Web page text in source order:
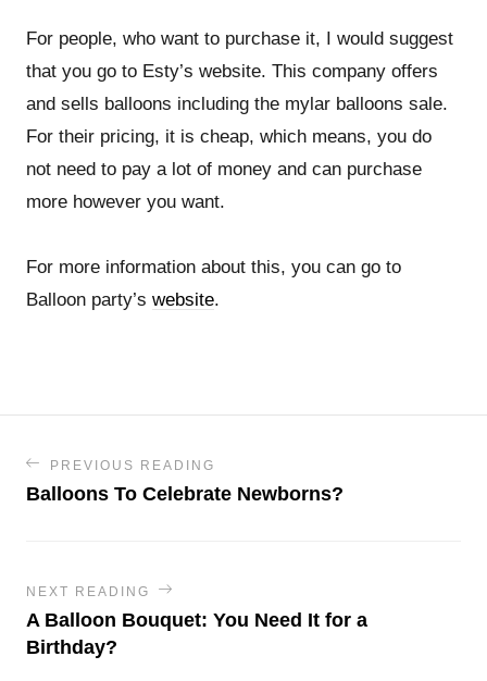
For people, who want to purchase it, I would suggest
that you go to Esty’s website. This company offers
and sells balloons including the mylar balloons sale.
For their pricing, it is cheap, which means, you do
not need to pay a lot of money and can purchase
more however you want.
For more information about this, you can go to
Balloon party’s website.
PREVIOUS READING
Balloons To Celebrate Newborns?
NEXT READING
A Balloon Bouquet: You Need It for a
Birthday?